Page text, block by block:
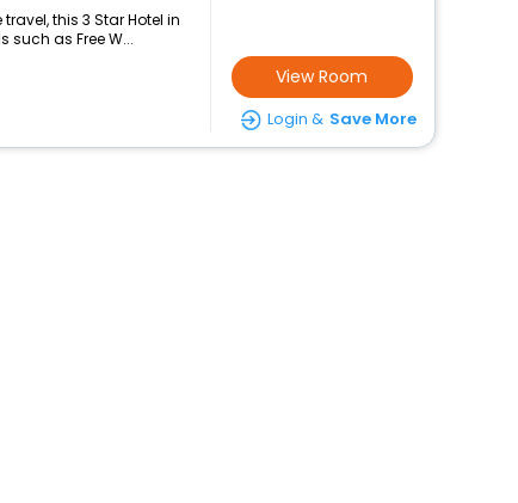
this 3 Star Hotel in
as Free W...
View Room
Login & Save More